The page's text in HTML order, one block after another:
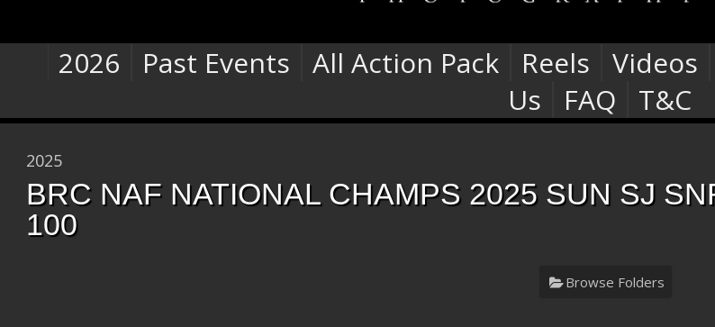
2026 Past Events All Action Pack Reels Videos
Us
FAQ T&C
2025
BRC NAF NATIONAL CHAMPS 2025 SUN SJ
100
Browse Folders